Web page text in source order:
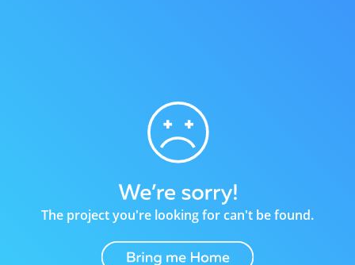
The project you're looking for can't be found.